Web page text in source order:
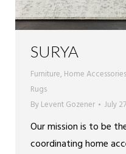
SURYA
Furniture, Home Accessories
Rugs
ByLevent Gozener July
Our mission is to be
coordinating home